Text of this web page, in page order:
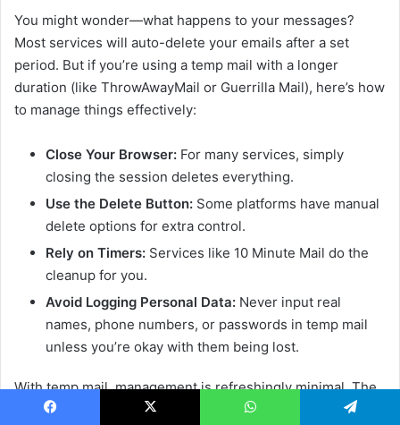
You might wonder—what happens to your messages?
Most services will auto-delete your emails after a set
period. But if you’re using a temp mail with a longer
duration (like ThrowAwayMail or Guerrilla Mail), here’s how
to manage things effectively:
Close Your Browser: For many services, simply
closing the session deletes everything.
Use the Delete Button: Some platforms have manual
delete options for extra control.
Rely on Timers: Services like 10 Minute Mail do the
cleanup for you.
Avoid Logging Personal Data: Never input real
names, phone numbers, or passwords in temp mail
unless you’re okay with them being lost.
With temp mail, management is refreshingly minimal. The
goal isn’t to organize—it’s to avoid ever needing to.